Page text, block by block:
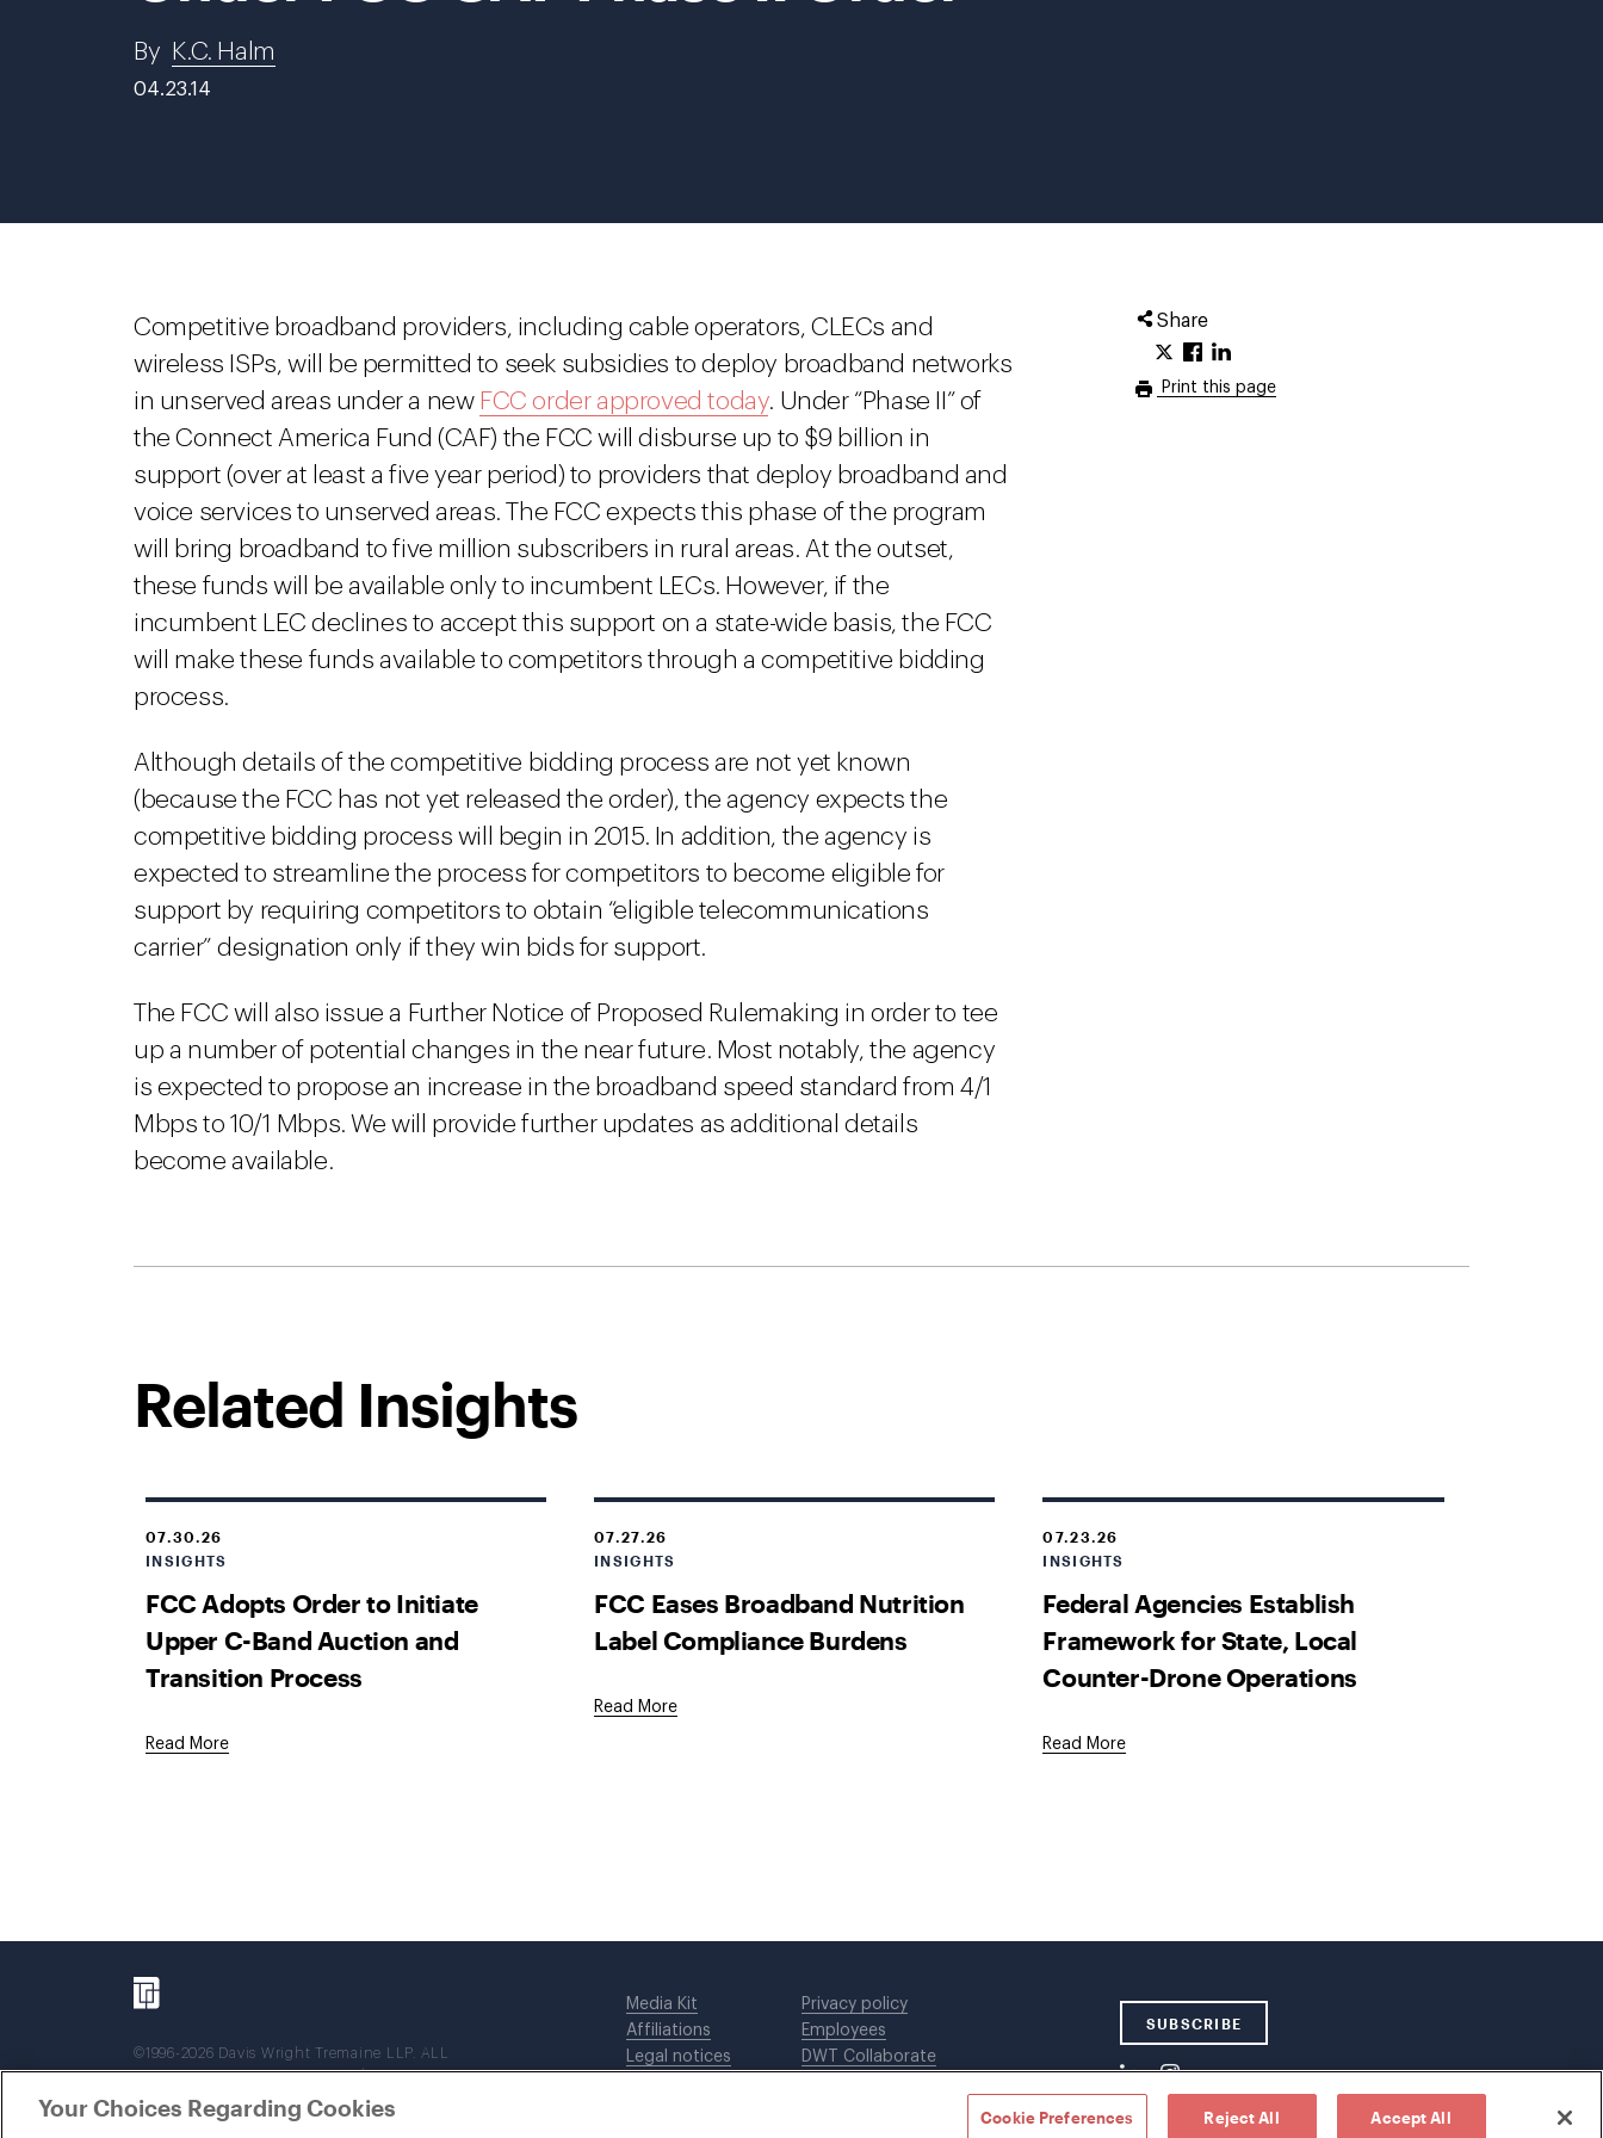
By K.C. Halm
04.23.14
Share
Print this page
Competitive broadband providers, including cable operators, CLECs and
wireless ISPs, will be permitted to seek subsidies to deploy broadband networks
in unserved areas under a new FCC order approved today. Under “Phase II” of
the Connect America Fund (CAF) the FCC will disburse up to $9 billion in
support (over at least a five year period) to providers that deploy broadband and
voice services to unserved areas. The FCC expects this phase of the program
will bring broadband to five million subscribers in rural areas. At the outset,
these funds will be available only to incumbent LECs. However, if the
incumbent LEC declines to accept this support on a state-wide basis, the FCC
will make these funds available to competitors through a competitive bidding
process.
Although details of the competitive bidding process are not yet known
(because the FCC has not yet released the order), the agency expects the
competitive bidding process will begin in 2015. In addition, the agency is
expected to streamline the process for competitors to become eligible for
support by requiring competitors to obtain “eligible telecommunications
carrier” designation only if they win bids for support.
The FCC will also issue a Further Notice of Proposed Rulemaking in order to tee
up a number of potential changes in the near future. Most notably, the agency
is expected to propose an increase in the broadband speed standard from 4/1
Mbps to 10/1 Mbps. We will provide further updates as additional details
become available.
Related Insights
07.30.26
INSIGHTS
FCC Adopts Order to Initiate
Upper C-Band Auction and
Transition Process
Read More
07.27.26
INSIGHTS
FCC Eases Broadband Nutrition
Label Compliance Burdens
Read More
07.23.26
INSIGHTS
Federal Agencies Establish
Framework for State, Local
Counter-Drone Operations
Read More
©1996-2026 Davis Wright Tremaine LLP. ALL
RIGHTS RESERVED. Attorney Advertising. Not
intended as legal advice. Prior results do not
guarantee a similar outcome.
Media Kit
Affiliations
Legal notices
Privacy policy
Employees
DWT Collaborate
SUBSCRIBE
Your Choices Regarding Cookies Cookie Preferences Reject All Accept All